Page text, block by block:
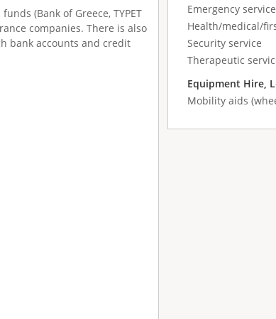
(Bank of Greece, TYPET
companies. There is also
bank accounts and credit
Emergency
Health/medical/
Security service
Therapeutic
Equipment Hire,
Mobility aids